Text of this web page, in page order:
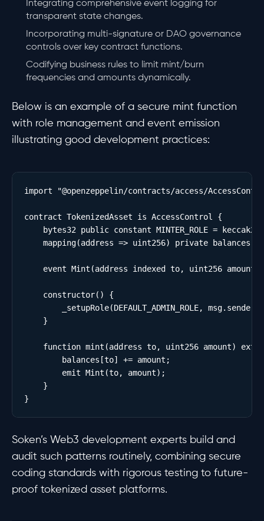
Integrating comprehensive event logging for
transparent state changes.
Incorporating multi-signature or DAO governance
controls over key contract functions.
Codifying business rules to limit mint/burn
frequencies and amounts dynamically.
Below is an example of a secure mint function
with role management and event emission
illustrating good development practices:
import "@openzeppelin/contracts/access/
contract TokenizedAsset is AccessControl {
bytes32 public constant MINTER_ROLE =
    mapping(address => uint256) private balances;
    event Mint(address indexed to, uint256 amount);
    constructor() {
        _setupRole(DEFAULT_ADMIN_ROLE, msg.sender);
    }
function mint(address to, uint256 amount)
        balances[to] += amount;
        emit Mint(to, amount);
    }
Soken’s Web3 development experts build and
audit such patterns routinely, combining secure
coding standards with rigorous testing to future-
proof tokenized asset platforms.